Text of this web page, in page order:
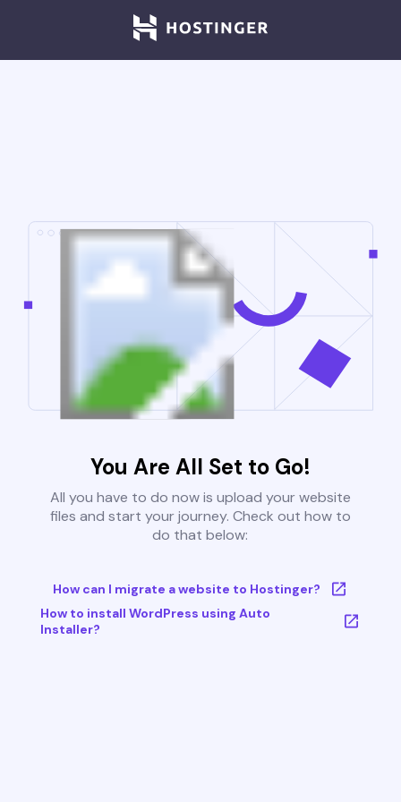
You Are All Set to Go!
All you have to do now is upload your website
files and start your journey. Check out how to
do that below:
How can I migrate a website to Hostinger?
How to install WordPress using Auto
Installer?